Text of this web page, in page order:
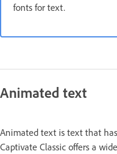
fonts for text.
Animated text
Animated text is text that
Captivate Classic offers a